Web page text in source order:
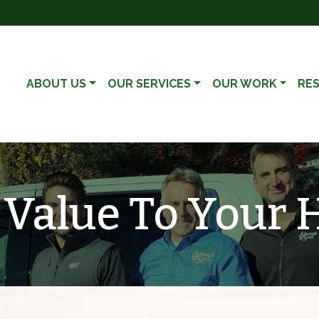
ABOUT US OUR SERVICES OUR WORK
To Your